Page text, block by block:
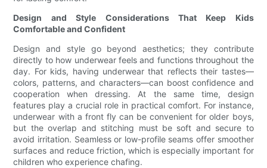
Design and Style Considerations That Keep Kids
Comfortable and Confident
Design and style go beyond aesthetics; they contribute
directly to how underwear feels and functions throughout the
day. For kids, having underwear that reflects their tastes—
colors, patterns, and characters—can boost confidence and
cooperation when dressing. At the same time, design
features play a crucial role in practical comfort. For instance,
underwear with a front fly can be convenient for older boys,
but the overlap and stitching must be soft and secure to
avoid irritation. Seamless or low-profile seams offer smoother
surfaces and reduce friction, which is especially important for
children who experience chafing.